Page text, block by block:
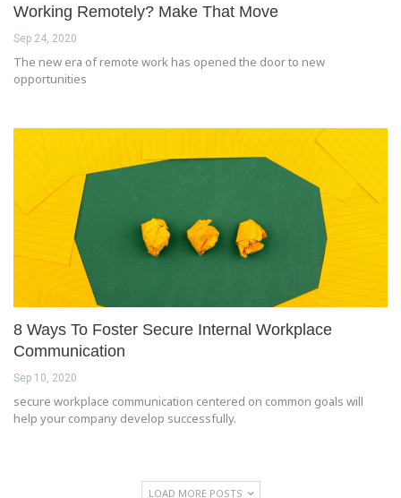
Working Remotely? Make That Move
Sep 24, 2020
The new era of remote work has opened the door to new
opportunities
8 Ways To Foster Secure Internal Workplace
Communication
Sep 10, 2020
secure workplace communication centered on common goals will
help your company develop successfully.
LOAD MORE POSTS